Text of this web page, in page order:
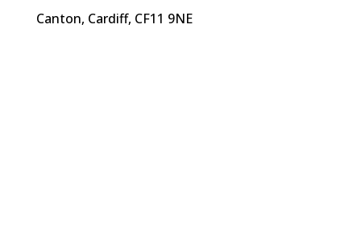
Canton, Cardiff, CF11 9NE